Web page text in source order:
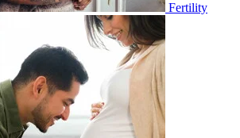
Fertility